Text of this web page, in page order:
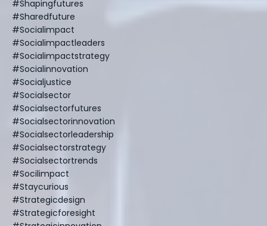
#shapingfutures
#sharedfuture
#socialimpact
#socialimpactleaders
#socialimpactstrategy
#socialinnovation
#socialjustice
#socialsector
#socialsectorfutures
#socialsectorinnovation
#socialsectorleadership
#socialsectorstrategy
#socialsectortrends
#socilimpact
#staycurious
#strategicdesign
#strategicforesight